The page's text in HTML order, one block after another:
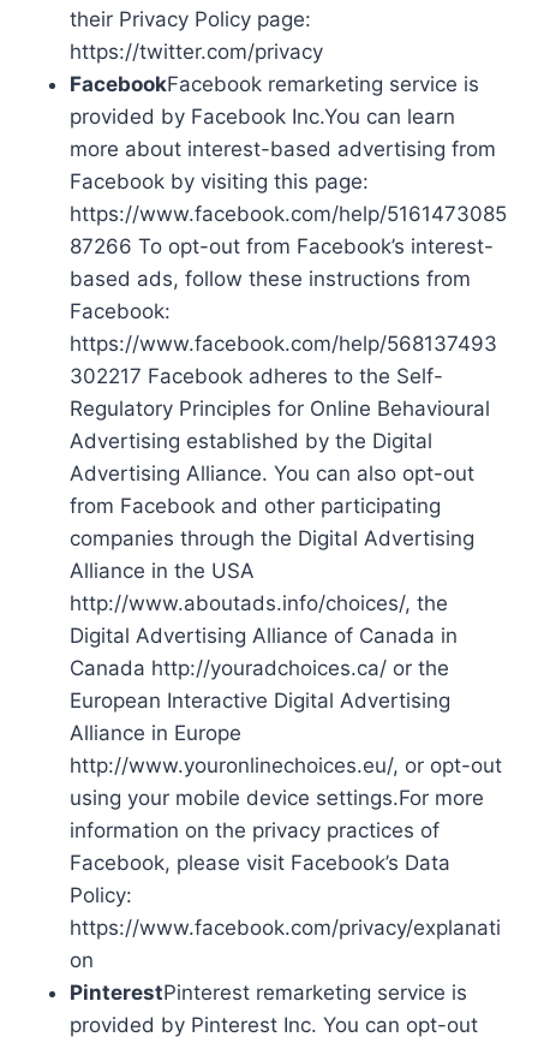
their Privacy Policy page:
https://twitter.com/privacy
FacebookFacebook remarketing service is
provided by Facebook Inc.You can learn
more about interest-based advertising from
Facebook by visiting this page:
https://www.facebook.com/help/5161473085
87266 To opt-out from Facebook’s interest-
based ads, follow these instructions from
Facebook:
https://www.facebook.com/help/568137493
302217 Facebook adheres to the Self-
Regulatory Principles for Online Behavioural
Advertising established by the Digital
Advertising Alliance. You can also opt-out
from Facebook and other participating
companies through the Digital Advertising
Alliance in the USA
http://www.aboutads.info/choices/, the
Digital Advertising Alliance of Canada in
Canada http://youradchoices.ca/ or the
European Interactive Digital Advertising
Alliance in Europe
http://www.youronlinechoices.eu/, or opt-out
using your mobile device settings.For more
information on the privacy practices of
Facebook, please visit Facebook’s Data
Policy:
https://www.facebook.com/privacy/explanati
on
PinterestPinterest remarketing service is
provided by Pinterest Inc. You can opt-out